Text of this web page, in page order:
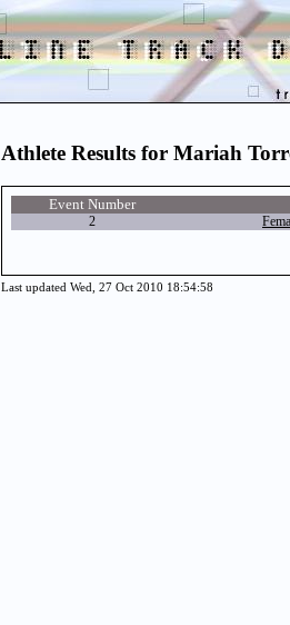
Athlete Results for Mariah
Event Number
2
Last updated Wed, 27 Oct 2010 18:54:58